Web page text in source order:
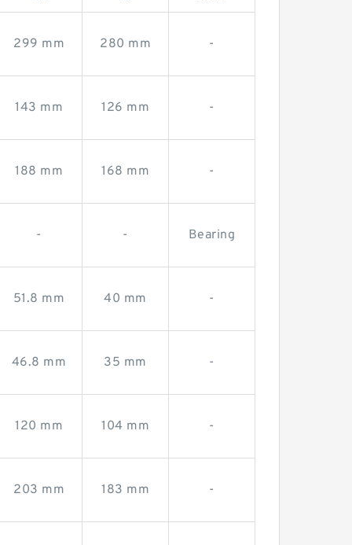
299 mm 280 mm -
143 mm 126 mm -
188 mm 168 mm -
- - Bearing
51.8 mm 40 mm -
46.8 mm 35 mm -
120 mm 104 mm -
203 mm 183 mm -